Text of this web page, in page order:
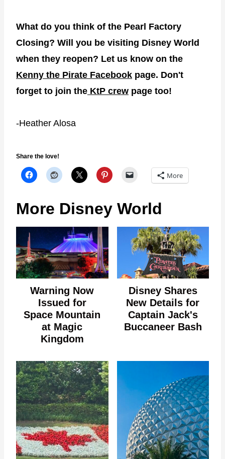
What do you think of the Pearl Factory
Closing? Will you be visiting Disney World
when they reopen? Let us know on the
Kenny the Pirate Facebook page. Don't
forget to join the KtP crew page too!
-Heather Alosa
Share the love!
More
More Disney World
Warning Now
Issued for
Space Mountain
at Magic
Kingdom
Disney Shares
New Details for
Captain Jack's
Buccaneer Bash